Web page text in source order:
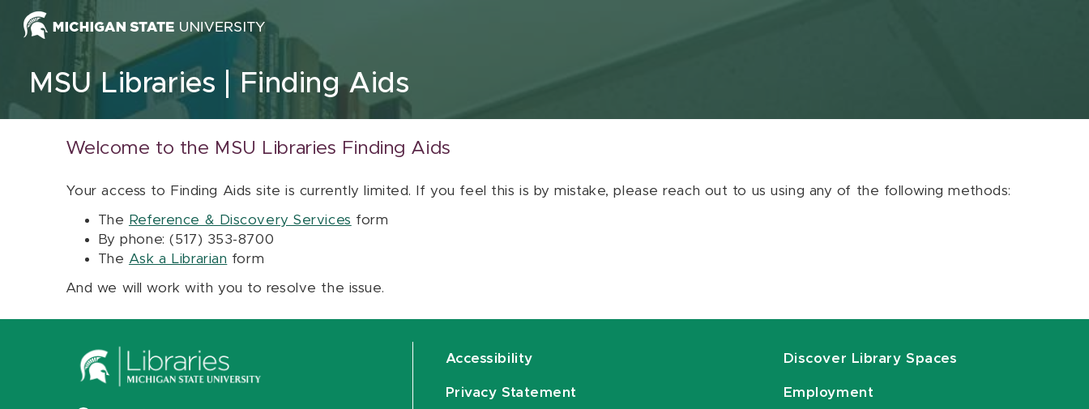
Skip to content
MSU Libraries Finding Aids
Welcome to the MSU Libraries Finding Aids
Your access to Finding Aids site is currently limited. If you feel this is by mistake, please reach out to us using any of the following methods:
The Reference & Discovery Services form
By phone: (517) 353-8700
The Ask a Librarian form
And we will work with you to resolve the issue.
Accessibility
Privacy Statement
Discover Library Spaces
Employment